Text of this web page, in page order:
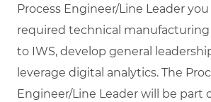
Process Engineer/Line Leader
required technical manufacturing
to IWS, develop general
leverage digital analytics. The
Engineer/Line Leader will be part